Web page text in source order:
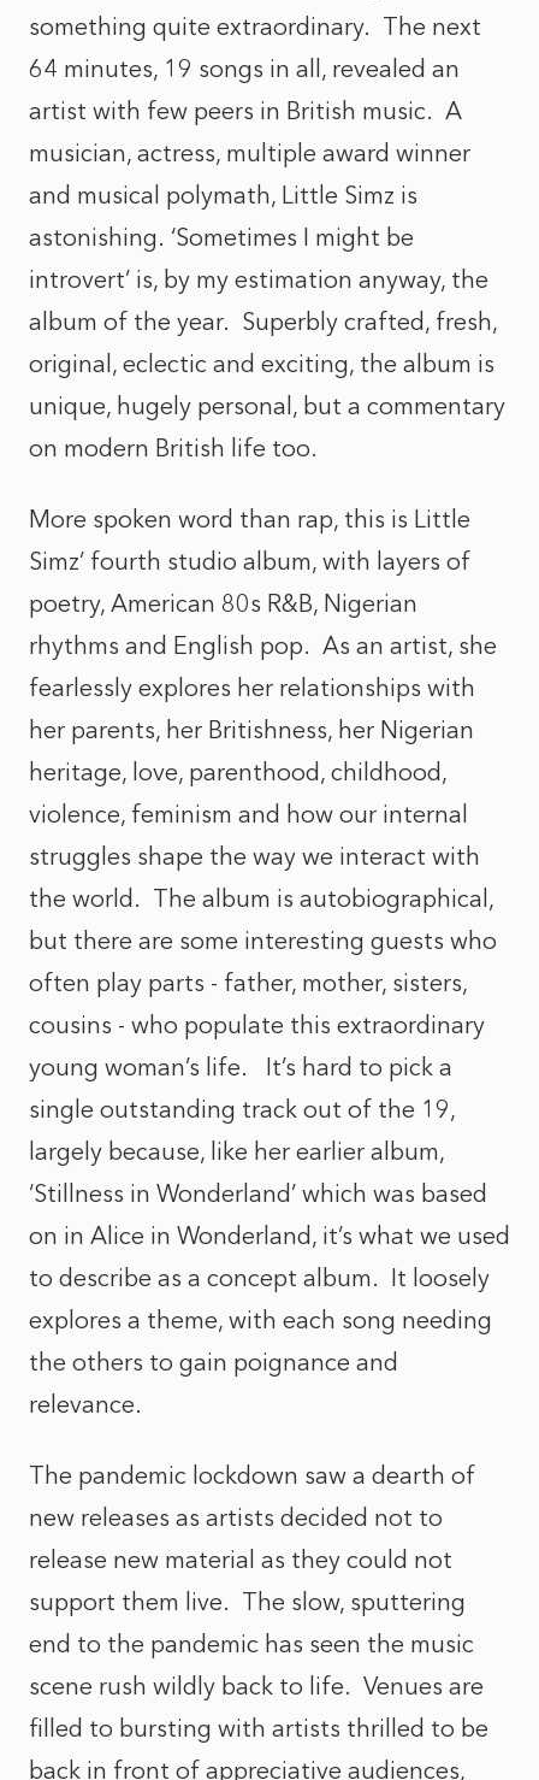
something quite extraordinary. The next
64 minutes, 19 songs in all, revealed an
artist with few peers in British music. A
musician, actress, multiple award winner
and musical polymath, Little Simz is
astonishing. ‘Sometimes I might be
introvert’ is, by my estimation anyway, the
album of the year. Superbly crafted, fresh,
original, eclectic and exciting, the album is
unique, hugely personal, but a commentary
on modern British life too.
More spoken word than rap, this is Little
Simz’ fourth studio album, with layers of
poetry, American 80s R&B, Nigerian
rhythms and English pop. As an artist, she
fearlessly explores her relationships with
her parents, her Britishness, her Nigerian
heritage, love, parenthood, childhood,
violence, feminism and how our internal
struggles shape the way we interact with
the world. The album is autobiographical,
but there are some interesting guests who
often play parts - father, mother, sisters,
cousins - who populate this extraordinary
young woman’s life. It’s hard to pick a
single outstanding track out of the 19,
largely because, like her earlier album,
‘Stillness in Wonderland’ which was based
on in Alice in Wonderland, it’s what we used
to describe as a concept album. It loosely
explores a theme, with each song needing
the others to gain poignance and
relevance.
The pandemic lockdown saw a dearth of
new releases as artists decided not to
release new material as they could not
support them live. The slow, sputtering
end to the pandemic has seen the music
scene rush wildly back to life. Venues are
filled to bursting with artists thrilled to be
back in front of appreciative audiences,